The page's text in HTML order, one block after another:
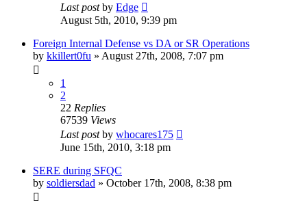
Last postby Edge
August 5th, 2010, 9:39 pm
Foreign Internal Defense vs DA or SR Operations
by kkillert0fu » August 27th, 2008, 7:07 pm
1
2
22 Replies
67539 Views
Last postby whocares175
June 15th, 2010, 3:18 pm
SERE during SFQC
by soldiersdad » October 17th, 2008, 8:38 pm